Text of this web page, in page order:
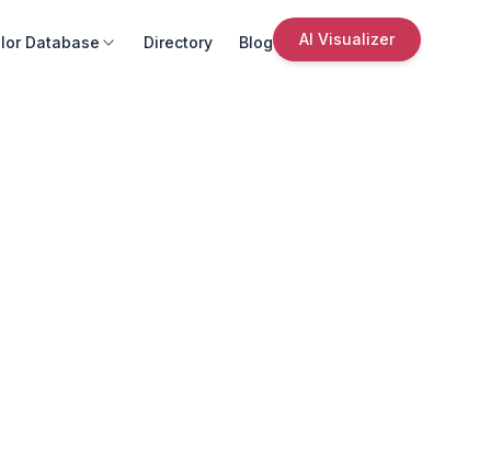
Database Directory Blog AI Visualizer